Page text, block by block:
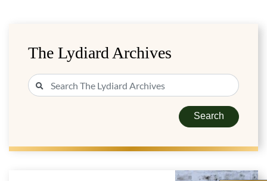
The Lydiard Archives
Search